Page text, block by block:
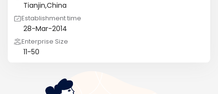
Tianjin,China
Establishment time
28-Mar-2014
Enterprise Size
11-50